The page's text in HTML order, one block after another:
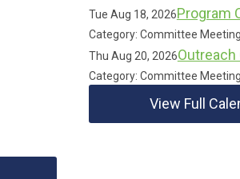
Tue Aug 18, 2026Program
Category: Committee
Thu Aug 20, 2026
Category: Committee
View Full